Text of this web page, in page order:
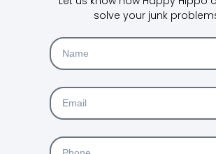
solve your junk